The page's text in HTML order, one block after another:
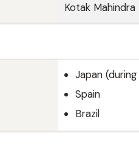
Kotak
Japan
Spain
Brazil